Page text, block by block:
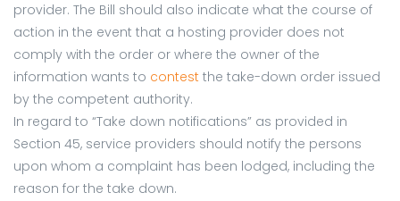
provider. The Bill should also indicate what the course of
action in the event that a hosting provider does not
comply with the order or where the owner of the
information wants to contest the take-down order issued
by the competent authority.
In regard to “Take down notifications” as provided in
Section 45, service providers should notify the persons
upon whom a complaint has been lodged, including the
reason for the take down.